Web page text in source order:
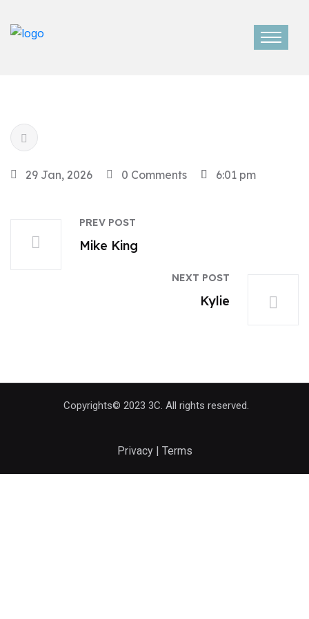
29 Jan, 2026 0 Comments 6:01 pm
PREV POST
Mike King
NEXT POST
Kylie
Copyrights© 2023 3C. All rights reserved.
Privacy | Terms